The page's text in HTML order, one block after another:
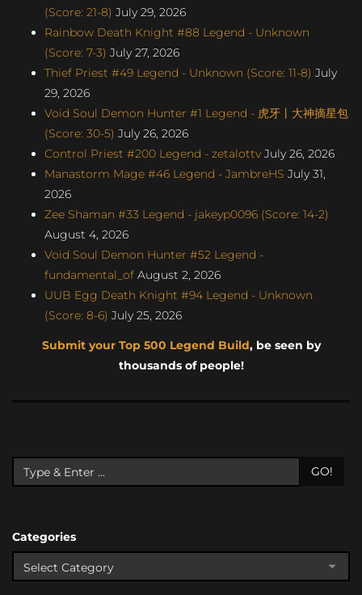
(Score: 21-8) July 29, 2026
Rainbow Death Knight #88 Legend - Unknown
(Score: 7-3) July 27, 2026
Thief Priest #49 Legend - Unknown (Score: 11-8) July
29, 2026
Void Soul Demon Hunter #1 Legend - 虎牙丨大神摘星包
(Score: 30-5) July 26, 2026
Control Priest #200 Legend - zetalottv July 26, 2026
Manastorm Mage #46 Legend - JambreHS July 31,
2026
Zee Shaman #33 Legend - jakeyp0096 (Score: 14-2)
August 4, 2026
Void Soul Demon Hunter #52 Legend -
fundamental_of August 2, 2026
UUB Egg Death Knight #94 Legend - Unknown
(Score: 8-6) July 25, 2026
Submit your Top 500 Legend Build, be seen by
thousands of people!
GO!
Categories